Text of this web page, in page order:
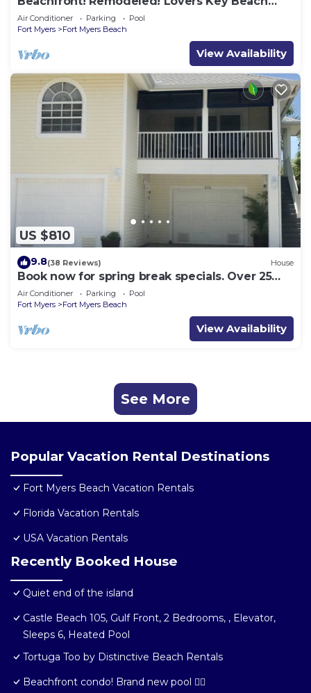
Club #103
Air Conditioner Parking
Pool
Fort Myers
Fort Myers Beach
View Availability
US $810
9.8(38 Reviews) House
Book now for spring break specials. Over 25
restaurants open. Heated pool
Air Conditioner Parking
Pool
Fort Myers
Fort Myers Beach
View Availability
See More
Popular Vacation Rental Destinations
Fort Myers Beach Vacation Rentals
Florida Vacation Rentals
USA Vacation Rentals
Recently Booked House
Quiet end of the island
Castle Beach 105, Gulf Front, 2 Bedrooms, , Elevator,
Sleeps 6, Heated Pool
Tortuga Too by Distinctive Beach Rentals
Beachfront condo! Brand new pool 🏊‍♂️